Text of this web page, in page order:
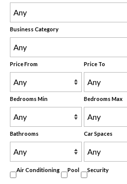
Business Category
Price From Price To
Bedrooms Min Bedrooms Max
Bathrooms Car Spaces
Air Conditioning Pool Security